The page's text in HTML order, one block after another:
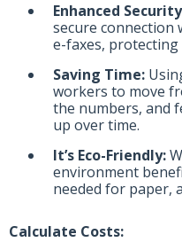
Enhanced
secure connection
e-faxes,
Saving Time:
workers to move
the numbers, and
up over time.
It’s Eco-Friendly:
environment
needed for paper,
Calculate Costs: